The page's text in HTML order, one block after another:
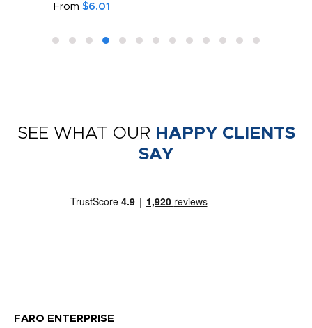
From $6.01
SEE WHAT OUR HAPPY CLIENTS
SAY
FARO ENTERPRISE